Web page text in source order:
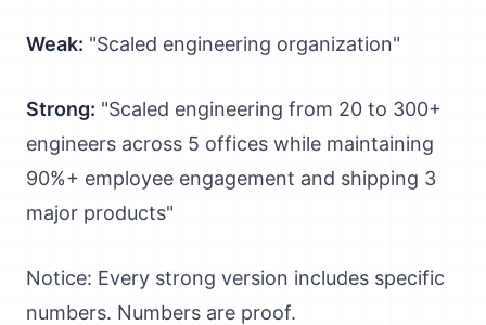
Weak: "Scaled engineering organization"
Strong: "Scaled engineering from 20 to 300+
engineers across 5 offices while maintaining
90%+ employee engagement and shipping 3
major products"
Notice: Every strong version includes specific
numbers. Numbers are proof.